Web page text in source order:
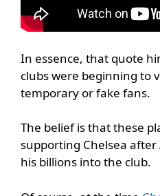
In essence, that quote
clubs were beginning to
temporary or fake fans.
The belief is that these
supporting Chelsea
his billions into the club.